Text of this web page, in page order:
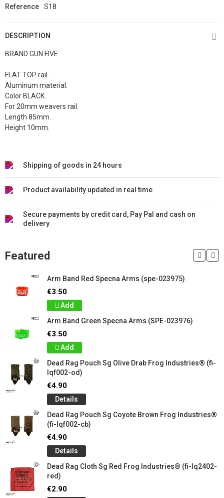
Reference
S18
DESCRIPTION
BRAND GUN FIVE
FLAT TOP rail.
Aluminum material.
Color BLACK.
For 20mm weavers rail.
Length 85mm.
Height 10mm.
Shipping of goods in 24 hours
Product availability updated in real time
Secure payments by credit card, Pay Pal and cash on
delivery
Featured
Arm Band Red Specna Arms (spe-023975)
€3.50
Add
Arm Band Green Specna Arms (SPE-023976)
€3.50
Add
Dead Rag Pouch Sg Olive Drab Frog Industries® (fi-
lqf002-od)
€4.90
Details
Dead Rag Pouch Sg Coyote Brown Frog Industries®
(fi-lqf002-cb)
€4.90
Details
Dead Rag Cloth Sg Red Frog Industries® (fi-lq2402-
red)
€2.90